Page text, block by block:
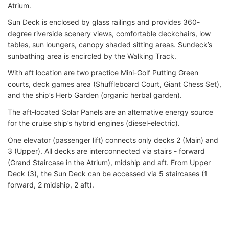
Atrium.
Sun Deck is enclosed by glass railings and provides 360-
degree riverside scenery views, comfortable deckchairs, low
tables, sun loungers, canopy shaded sitting areas. Sundeck’s
sunbathing area is encircled by the Walking Track.
With aft location are two practice Mini-Golf Putting Green
courts, deck games area (Shuffleboard Court, Giant Chess Set),
and the ship’s Herb Garden (organic herbal garden).
The aft-located Solar Panels are an alternative energy source
for the cruise ship’s hybrid engines (diesel-electric).
One elevator (passenger lift) connects only decks 2 (Main) and
3 (Upper). All decks are interconnected via stairs - forward
(Grand Staircase in the Atrium), midship and aft. From Upper
Deck (3), the Sun Deck can be accessed via 5 staircases (1
forward, 2 midship, 2 aft).